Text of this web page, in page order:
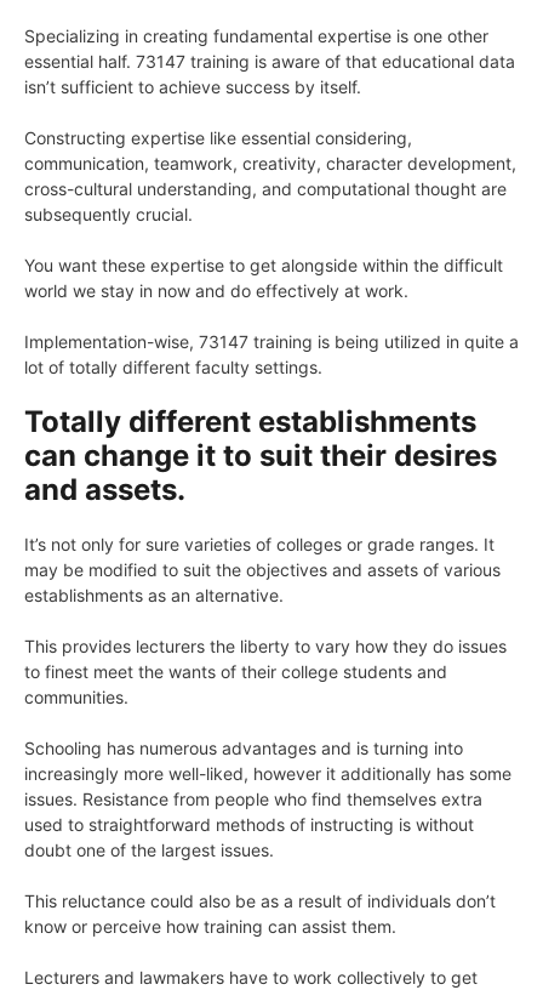
Specializing in creating fundamental expertise is one other
essential half. 73147 training is aware of that educational data
isn’t sufficient to achieve success by itself.
Constructing expertise like essential considering,
communication, teamwork, creativity, character development,
cross-cultural understanding, and computational thought are
subsequently crucial.
You want these expertise to get alongside within the difficult
world we stay in now and do effectively at work.
Implementation-wise, 73147 training is being utilized in quite a
lot of totally different faculty settings.
Totally different establishments
can change it to suit their desires
and assets.
It’s not only for sure varieties of colleges or grade ranges. It
may be modified to suit the objectives and assets of various
establishments as an alternative.
This provides lecturers the liberty to vary how they do issues
to finest meet the wants of their college students and
communities.
Schooling has numerous advantages and is turning into
increasingly more well-liked, however it additionally has some
issues. Resistance from people who find themselves extra
used to straightforward methods of instructing is without
doubt one of the largest issues.
This reluctance could also be as a result of individuals don’t
know or perceive how training can assist them.
Lecturers and lawmakers have to work collectively to get